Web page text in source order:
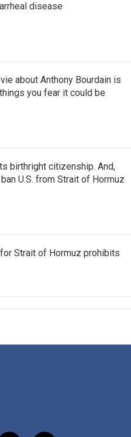
disease
about Anthony Bourdain is
you fear it could be
birthright citizenship. And,
U.S. from Strait of Hormuz
Strait of Hormuz prohibits